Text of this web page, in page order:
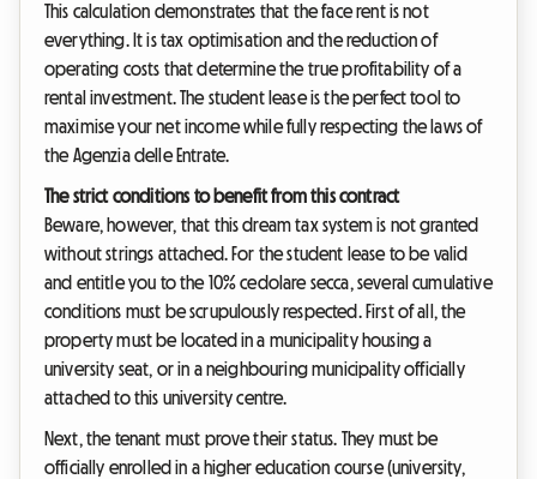
This calculation demonstrates that the face rent is not
everything. It is tax optimisation and the reduction of
operating costs that determine the true profitability of a
rental investment. The student lease is the perfect tool to
maximise your net income while fully respecting the laws of
the Agenzia delle Entrate.
The strict conditions to benefit from this contract
Beware, however, that this dream tax system is not granted
without strings attached. For the student lease to be valid
and entitle you to the 10% cedolare secca, several cumulative
conditions must be scrupulously respected. First of all, the
property must be located in a municipality housing a
university seat, or in a neighbouring municipality officially
attached to this university centre.
Next, the tenant must prove their status. They must be
officially enrolled in a higher education course (university,